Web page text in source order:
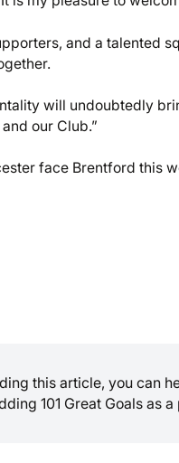
and a talented
will undoubtedly
our Club.”
face Brentford this
this article, you can
101 Great Goals as